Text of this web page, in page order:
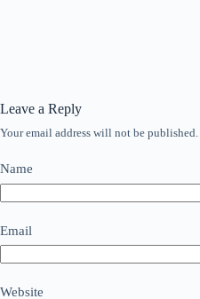
Leave a Reply
Your email address will not be published.
Name
Email
Website